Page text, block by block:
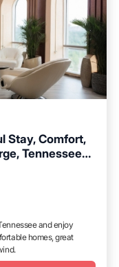
Stay, Comfort,
Tennessee
and enjoy
homes, great